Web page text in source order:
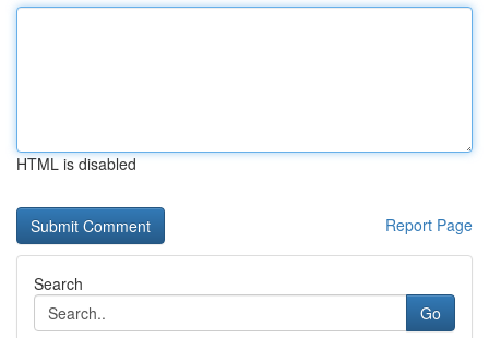
HTML is disabled
Report Page
Search
Go